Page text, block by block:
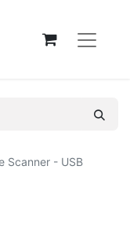
Scanner - USB